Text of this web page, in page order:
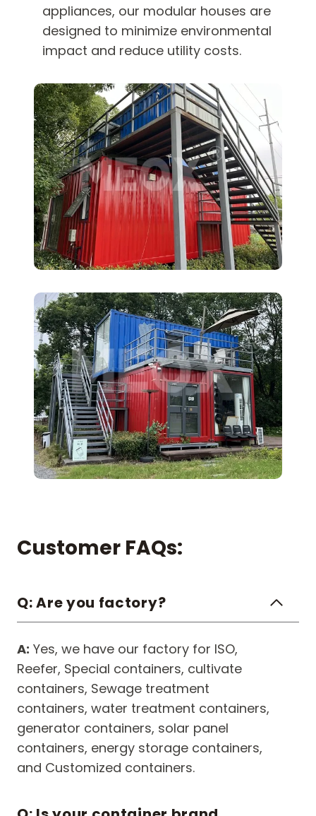
appliances, our modular houses are
designed to minimize environmental
impact and reduce utility costs.
Customer FAQs:
Q: Are you factory?
A: Yes, we have our factory for ISO,
Reefer, Special containers, cultivate
containers, Sewage treatment
containers, water treatment containers,
generator containers, solar panel
containers, energy storage containers,
and Customized containers.